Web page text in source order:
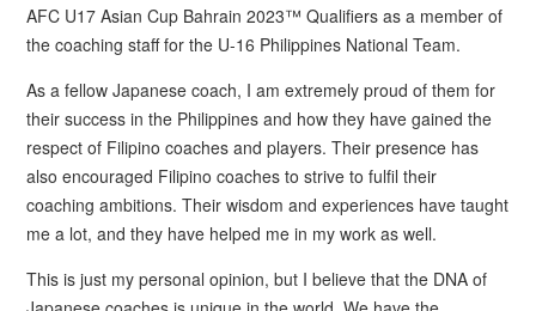
AFC U17 Asian Cup Bahrain 2023™ Qualifiers as a member of
the coaching staff for the U-16 Philippines National Team.
As a fellow Japanese coach, I am extremely proud of them for
their success in the Philippines and how they have gained the
respect of Filipino coaches and players. Their presence has
also encouraged Filipino coaches to strive to fulfil their
coaching ambitions. Their wisdom and experiences have taught
me a lot, and they have helped me in my work as well.
This is just my personal opinion, but I believe that the DNA of